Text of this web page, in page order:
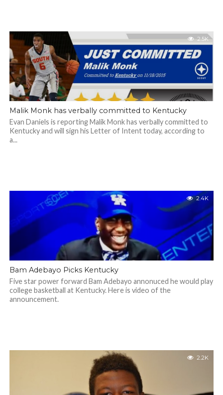
2.5K
Malik Monk has verbally committed to Kentucky
Evan Daniels is reporting Malik Monk has verbally committed to
Kentucky and will sign his Letter of Intent today, according to
a...
2.4K
Bam Adebayo Picks Kentucky
Five star power forward Bam Adebayo annonuced he would play
college basketball at Kentucky. Here is video of the
announcement.
2.2K